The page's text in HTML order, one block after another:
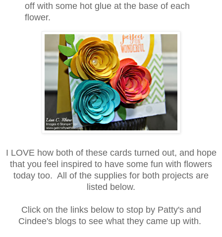
off with some hot glue at the base of each
flower.
I LOVE how both of these cards turned out, and hope
that you feel inspired to have some fun with flowers
today too. All of the supplies for both projects are
listed below.
Click on the links below to stop by Patty's and
Cindee's blogs to see what they came up with.